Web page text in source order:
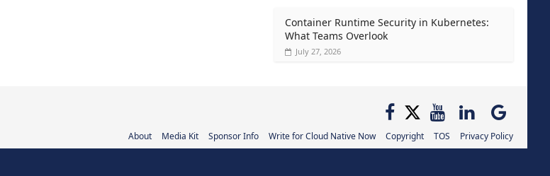
Container Runtime Security in Kubernetes:
What Teams Overlook
July 27, 2026
About Media Kit Sponsor Info Write for Cloud Native Now Copyright TOS Privacy Policy